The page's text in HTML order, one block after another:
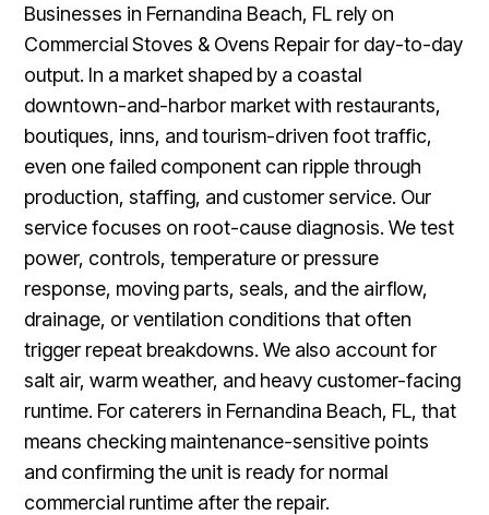
Businesses in Fernandina Beach, FL rely on
Commercial Stoves & Ovens Repair for day-to-day
output. In a market shaped by a coastal
downtown-and-harbor market with restaurants,
boutiques, inns, and tourism-driven foot traffic,
even one failed component can ripple through
production, staffing, and customer service. Our
service focuses on root-cause diagnosis. We test
power, controls, temperature or pressure
response, moving parts, seals, and the airflow,
drainage, or ventilation conditions that often
trigger repeat breakdowns. We also account for
salt air, warm weather, and heavy customer-facing
runtime. For caterers in Fernandina Beach, FL, that
means checking maintenance-sensitive points
and confirming the unit is ready for normal
commercial runtime after the repair.